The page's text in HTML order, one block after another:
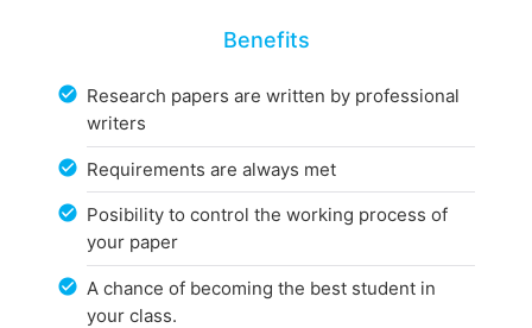
Benefits
Research papers are written by professional
writers
Requirements are always met
Posibility to control the working process of
your paper
A chance of becoming the best student in
your class.